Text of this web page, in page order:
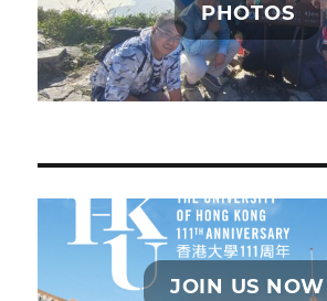
PHOTOS
JOIN US NOW